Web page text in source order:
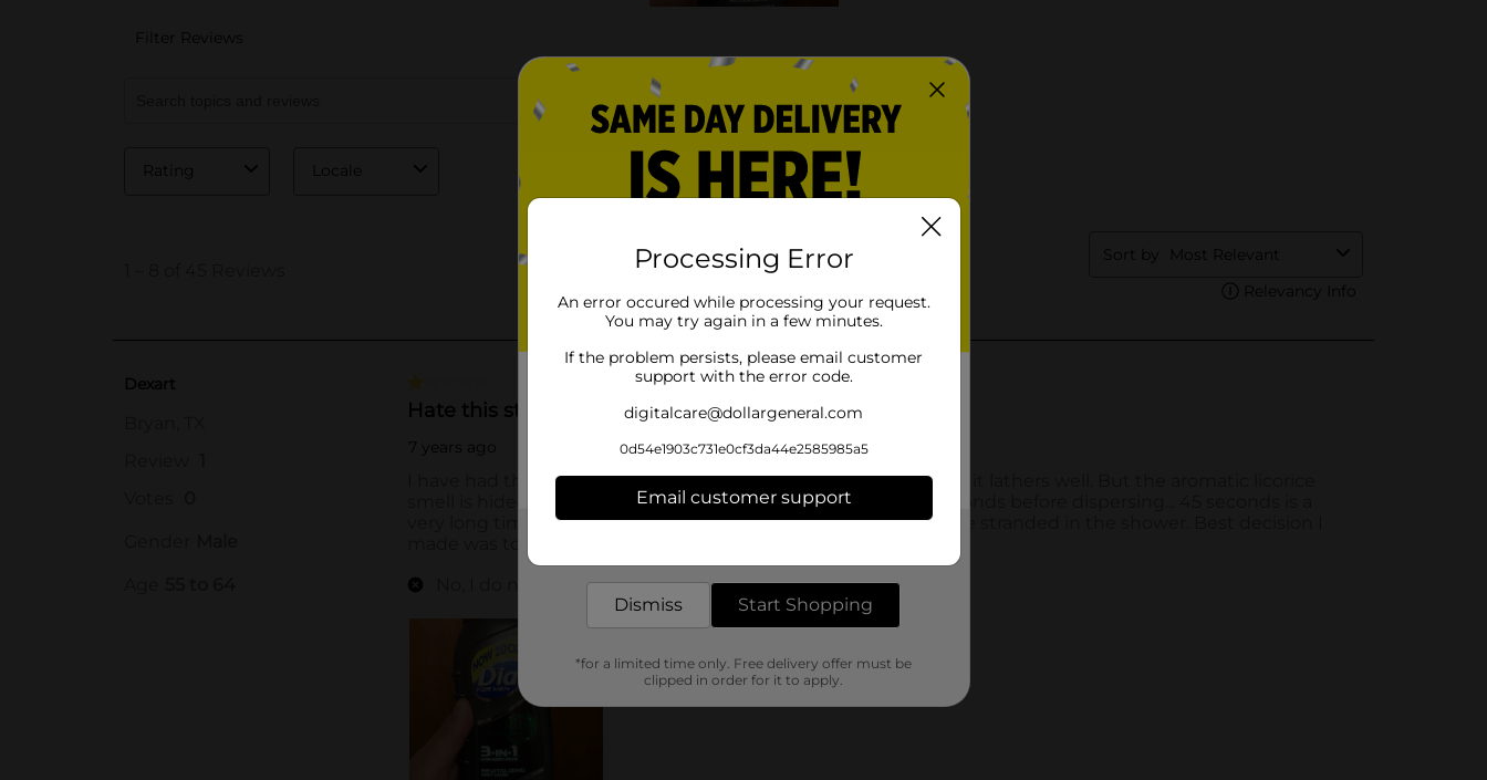
Processing Error
An error occured while processing your request.
You may try again in a few minutes.
If the problem persists, please email customer
support with the error code.
digitalcare@dollargeneral.com
0d54e1903c731e0cf3da44e2585985a5
Email customer support
Dismiss Start Shopping
*for a limited time only. Free delivery offer must be
clipped in order for it to apply.